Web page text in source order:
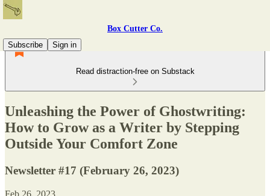
Box Cutter Co.
Subscribe
Sign in
Read distraction-free on Substack
Unleashing the Power of Ghostwriting:
How to Grow as a Writer by Stepping
Outside Your Comfort Zone
Newsletter #17 (February 26, 2023)
Feb 26, 2023